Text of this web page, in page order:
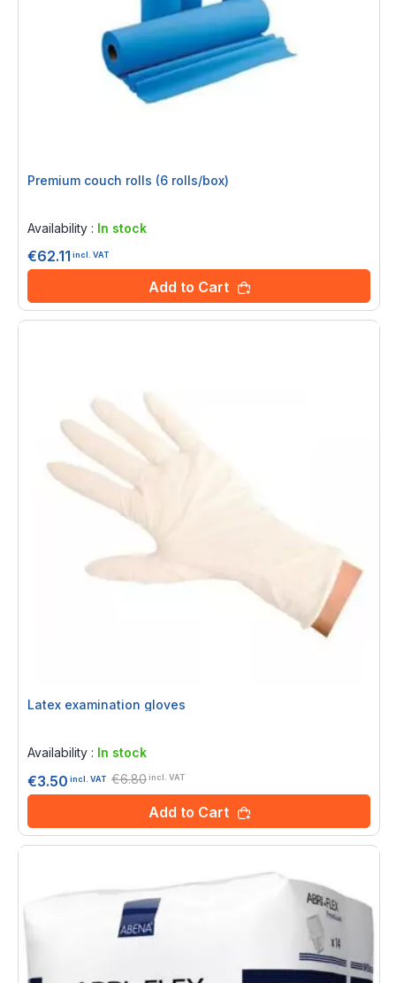
Premium couch rolls (6 rolls/box)
Availability : In stock
€62.11 incl. VAT
Add to Cart
Latex examination gloves
Availability : In stock
€3.50 incl. VAT €6.80incl. VAT
Add to Cart